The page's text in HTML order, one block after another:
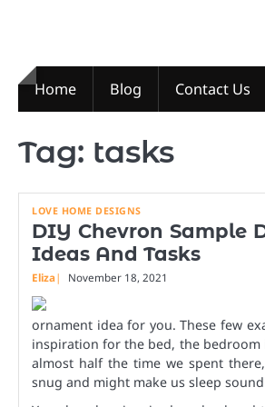
Home Blog Contact Us
Tag: tasks
LOVE HOME DESIGNS
DIY Chevron Sample
Ideas And Tasks
Eliza November 18, 2021
ornament idea for you. These few
inspiration for the bed, the
almost half the time we spent
snug and might make us sleep